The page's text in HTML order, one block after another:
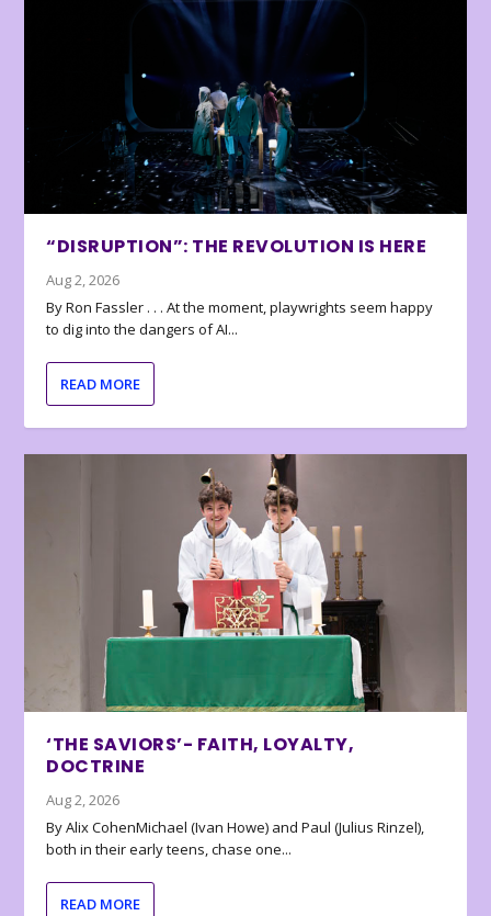
“DISRUPTION”: THE REVOLUTION IS HERE
Aug 2, 2026
By Ron Fassler . . . At the moment, playwrights seem happy
to dig into the dangers of AI...
READ MORE
‘THE SAVIORS’- FAITH, LOYALTY,
DOCTRINE
Aug 2, 2026
By Alix CohenMichael (Ivan Howe) and Paul (Julius Rinzel),
both in their early teens, chase one...
READ MORE